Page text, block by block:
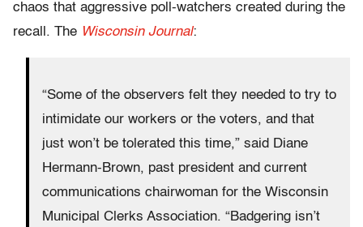
chaos that aggressive poll-watchers created during the
recall. The Wisconsin Journal:
“Some of the observers felt they needed to try to
intimidate our workers or the voters, and that
just won’t be tolerated this time,” said Diane
Hermann-Brown, past president and current
communications chairwoman for the Wisconsin
Municipal Clerks Association. “Badgering isn’t